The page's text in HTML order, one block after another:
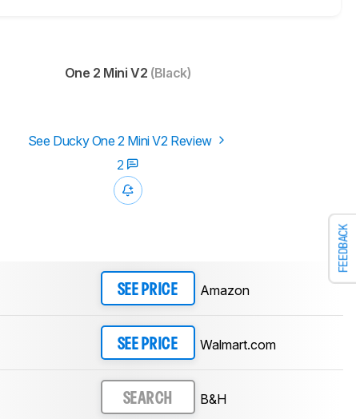
FEEDBACK
One 2 Mini V2 (Black)
See Ducky One 2 Mini V2 Review
2
SEE PRICE Amazon
SEE PRICE Walmart.com
SEARCH B&H